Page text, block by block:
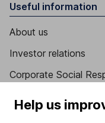
Useful information
About us
Investor relations
Corporate Social
Help us